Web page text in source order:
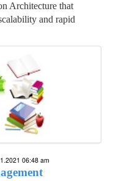
Architecture that
and rapid
06:48 am